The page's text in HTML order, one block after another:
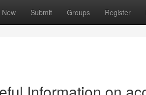
New Submit Groups Register